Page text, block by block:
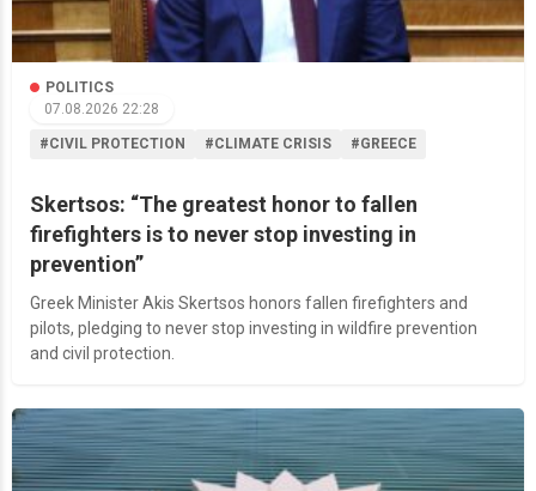
POLITICS
07.08.2026 22:28
#CIVIL PROTECTION #CLIMATE CRISIS #GREECE
Skertsos: “The greatest honor to fallen
firefighters is to never stop investing in
prevention”
Greek Minister Akis Skertsos honors fallen firefighters and
pilots, pledging to never stop investing in wildfire prevention
and civil protection.